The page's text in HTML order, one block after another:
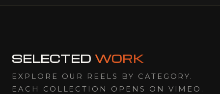
SELECTED WORK
EXPLORE OUR REELS BY CATEGORY.
EACH COLLECTION OPENS ON VIMEO.